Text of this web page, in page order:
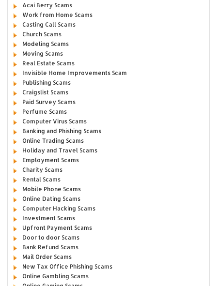
Acai Berry Scams
Work from Home Scams
Casting Call Scams
Church Scams
Modeling Scams
Moving Scams
Real Estate Scams
Invisible Home Improvements Scam
Publishing Scams
Craigslist Scams
Paid Survey Scams
Perfume Scams
Computer Virus Scams
Banking and Phishing Scams
Online Trading Scams
Holiday and Travel Scams
Employment Scams
Charity Scams
Rental Scams
Mobile Phone Scams
Online Dating Scams
Computer Hacking Scams
Investment Scams
Upfront Payment Scams
Door to door Scams
Bank Refund Scams
Mail Order Scams
New Tax Office Phishing Scams
Online Gambling Scams